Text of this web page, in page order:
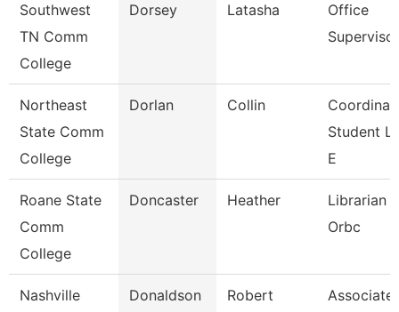
Southwest
TN Comm
College
Dorsey Latasha
Office
Supervisor
Northeast
State Comm
College
Dorlan Collin
Student
E
Roane State
Comm
College
Doncaster Heather
Librarian
Orbc
Nashville
Donaldson Robert
Associate